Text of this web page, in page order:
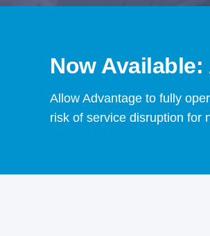
Now
Allow Advantage to fully
risk of service disruption for